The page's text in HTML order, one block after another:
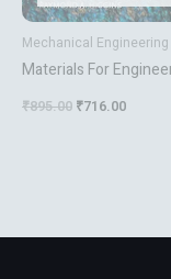
Mechanical Engineering
Materials For
₹895.00 ₹716.00